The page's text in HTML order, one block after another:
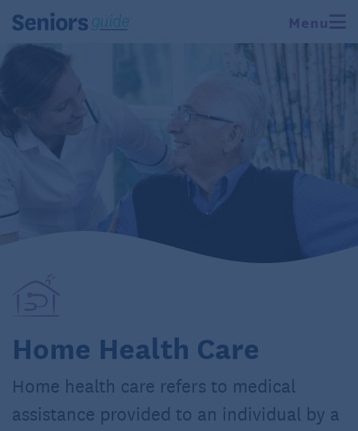
Menu
Home Health Care
Home health care refers to medical
assistance provided to an individual by a